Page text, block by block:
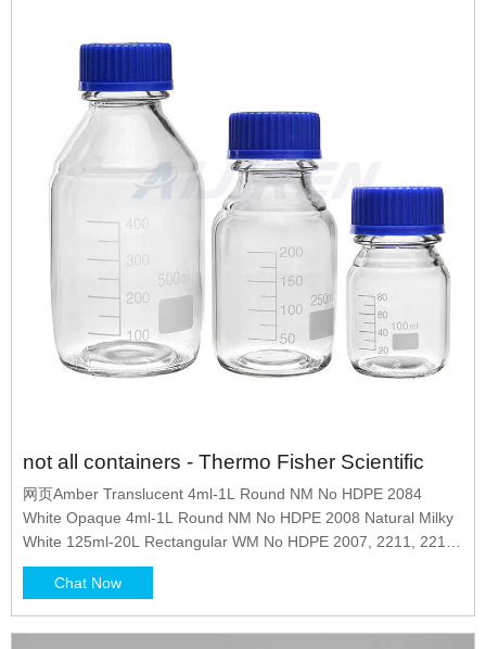
not all containers - Thermo Fisher Scientific
网页Amber Translucent 4ml-1L Round NM No HDPE 2084
White Opaque 4ml-1L Round NM No HDPE 2008 Natural Milky
White 125ml-20L Rectangular WM No HDPE 2007, 2211, 2214,
2241
Chat Now